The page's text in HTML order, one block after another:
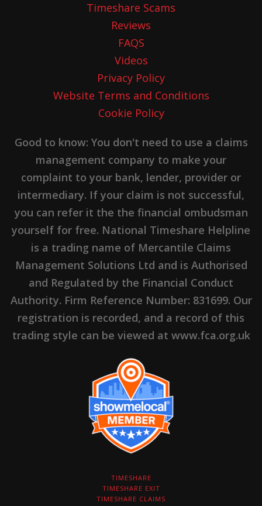
Timeshare Scams
Reviews
FAQS
Videos
Privacy Policy
Website Terms and Conditions
Cookie Policy
Good to know: You don't need to use a claims
management company to make your
complaint to your bank, lender, provider or
intermediary. If your claim is not successful,
you can refer it the the financial ombudsman
yourself for free. National Timeshare Helpline
is a trading name of Mercantile Claims
Management Solutions Ltd and is Authorised
and Regulated by the Financial Conduct
Authority. Firm Reference Number: 831699. Our
registration is recorded, and a record of this
trading style can be viewed at www.fca.org.uk
TIMESHARE
TIMESHARE EXIT
TIMESHARE CLAIMS